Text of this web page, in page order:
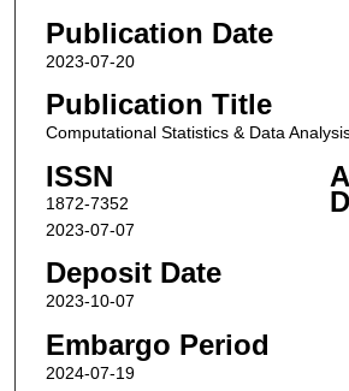
Publication Date
2023-07-20
Publication Title
Computational Statistics & Data
ISSN
1872-7352
2023-07-07
Deposit Date
2023-10-07
Embargo Period
2024-07-19